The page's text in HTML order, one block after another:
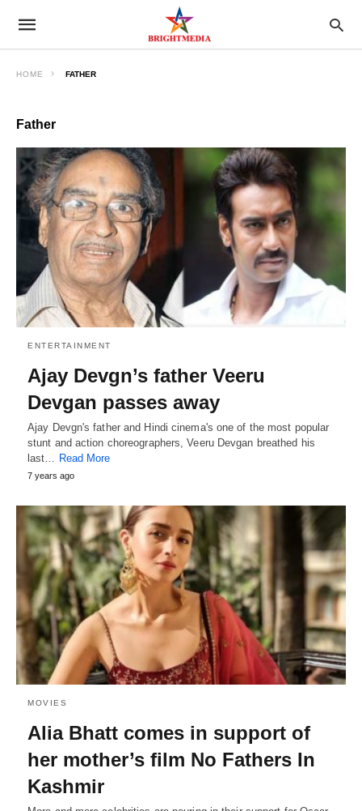
HOME FATHER
Father
ENTERTAINMENT
Ajay Devgn’s father Veeru
Devgan passes away
Ajay Devgn's father and Hindi cinema's one of the most popular
stunt and action choreographers, Veeru Devgan breathed his
last… Read More
7 years ago
MOVIES
Alia Bhatt comes in support of
her mother’s film No Fathers In
Kashmir